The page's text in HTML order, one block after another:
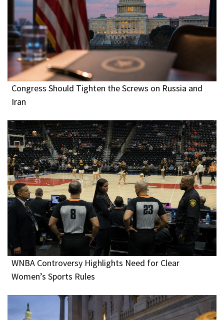
Congress Should Tighten the Screws on Russia and
Iran
WNBA Controversy Highlights Need for Clear
Women’s Sports Rules